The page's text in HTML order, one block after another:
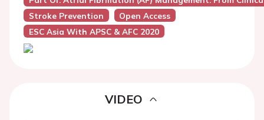
Stroke Prevention
Open Access
ESC Asia With APSC & AFC 2020
VIDEO